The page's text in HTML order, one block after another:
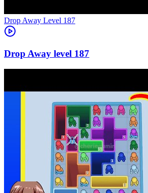
Level 187
187